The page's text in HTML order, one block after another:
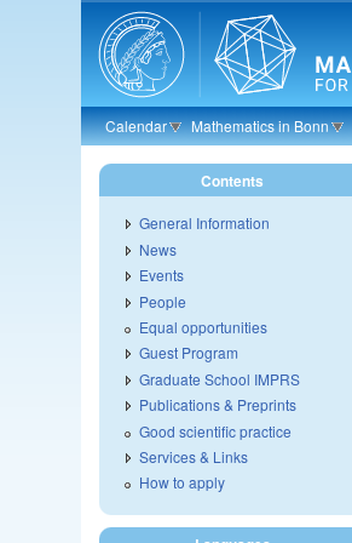
Calendar Mathematics in Bonn
Contents
General Information
News
Events
People
Equal opportunities
Guest Program
Graduate School IMPRS
Publications & Preprints
Good scientific practice
Services & Links
How to apply